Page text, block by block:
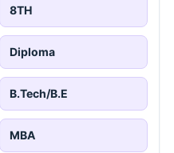
8TH
Diploma
B.Tech/B.E
MBA